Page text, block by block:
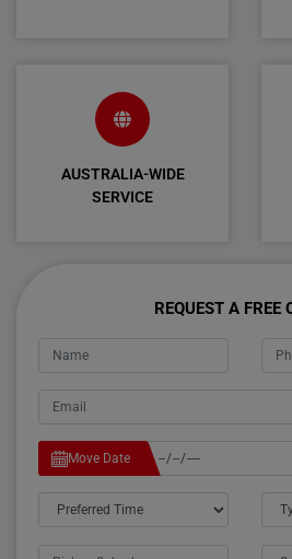
AUSTRALIA-WIDE
SERVICE
REQUEST A FREE
Move Date